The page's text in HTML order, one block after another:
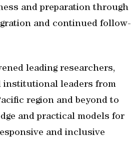
and preparation through
and continued follow-
leading researchers,
institutional leaders from
region and beyond to
and practical models for
and inclusive